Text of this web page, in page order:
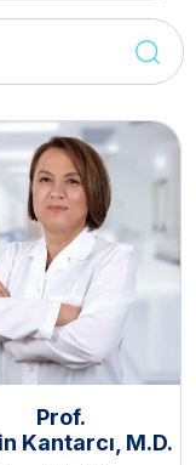
Prof.
Kantarcı, M.D.